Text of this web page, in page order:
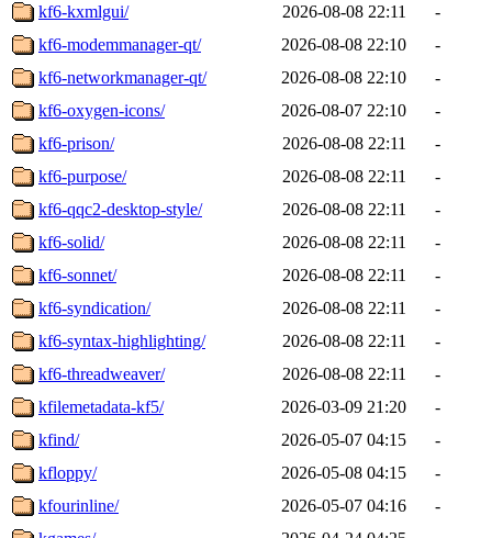
kf6-kxmlgui/
2026-08-08 22:11
-
kf6-modemmanager-qt/
2026-08-08 22:10
-
kf6-networkmanager-qt/
2026-08-08 22:10
-
kf6-oxygen-icons/
2026-08-07 22:10
-
kf6-prison/
2026-08-08 22:11
-
kf6-purpose/
2026-08-08 22:11
-
kf6-qqc2-desktop-style/
2026-08-08 22:11
-
kf6-solid/
2026-08-08 22:11
-
kf6-sonnet/
2026-08-08 22:11
-
kf6-syndication/
2026-08-08 22:11
-
kf6-syntax-highlighting/
2026-08-08 22:11
-
kf6-threadweaver/
2026-08-08 22:11
-
kfilemetadata-kf5/
2026-03-09 21:20
-
kfind/
2026-05-07 04:15
-
kfloppy/
2026-05-08 04:15
-
kfourinline/
2026-05-07 04:16
-